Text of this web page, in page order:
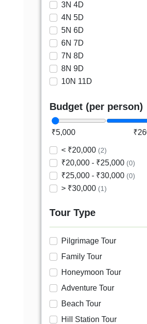
3N 4D
4N 5D
5N 6D
6N 7D
7N 8D
8N 9D
10N 11D
Budget (per person)
₹5,000
< ₹20,000 (2)
₹20,000 - ₹25,000 (0)
₹25,000 - ₹30,000 (0)
> ₹30,000 (1)
Tour Type
Pilgrimage Tour
Family Tour
Honeymoon Tour
Adventure Tour
Beach Tour
Hill Station Tour